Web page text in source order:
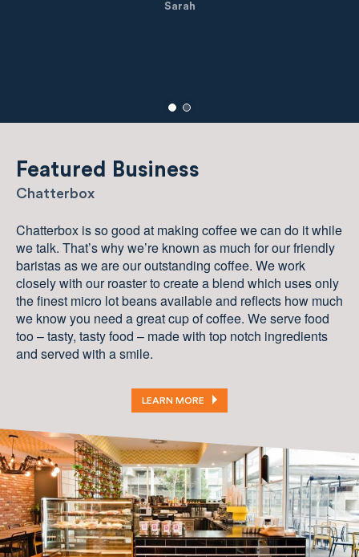
Sarah
Featured Business
Chatterbox
Chatterbox is so good at making coffee we can do it while
we talk. That’s why we’re known as much for our friendly
baristas as we are our outstanding coffee. We work
closely with our roaster to create a blend which uses only
the finest micro lot beans available and reflects how much
we know you need a great cup of coffee. We serve food
too – tasty, tasty food – made with top notch ingredients
and served with a smile.
LEARN MORE